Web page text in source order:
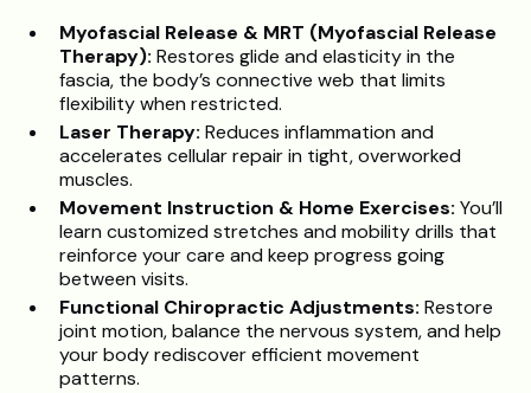
Myofascial Release & MRT (Myofascial Release
Therapy): Restores glide and elasticity in the
fascia, the body’s connective web that limits
flexibility when restricted.
Laser Therapy: Reduces inflammation and
accelerates cellular repair in tight, overworked
muscles.
Movement Instruction & Home Exercises: You’ll
learn customized stretches and mobility drills that
reinforce your care and keep progress going
between visits.
Functional Chiropractic Adjustments: Restore
joint motion, balance the nervous system, and help
your body rediscover efficient movement
patterns.